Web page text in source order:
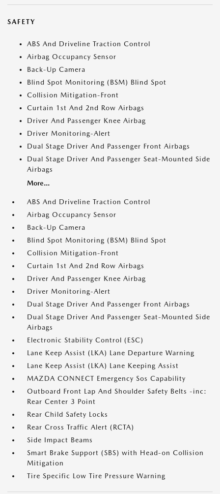
SAFETY
ABS And Driveline Traction Control
Airbag Occupancy Sensor
Back-Up Camera
Blind Spot Monitoring (BSM) Blind Spot
Collision Mitigation-Front
Curtain 1st And 2nd Row Airbags
Driver And Passenger Knee Airbag
Driver Monitoring-Alert
Dual Stage Driver And Passenger Front Airbags
Dual Stage Driver And Passenger Seat-Mounted Side
Airbags
More...
ABS And Driveline Traction Control
Airbag Occupancy Sensor
Back-Up Camera
Blind Spot Monitoring (BSM) Blind Spot
Collision Mitigation-Front
Curtain 1st And 2nd Row Airbags
Driver And Passenger Knee Airbag
Driver Monitoring-Alert
Dual Stage Driver And Passenger Front Airbags
Dual Stage Driver And Passenger Seat-Mounted Side
Airbags
Electronic Stability Control (ESC)
Lane Keep Assist (LKA) Lane Departure Warning
Lane Keep Assist (LKA) Lane Keeping Assist
MAZDA CONNECT Emergency Sos Capability
Outboard Front Lap And Shoulder Safety Belts -inc:
Rear Center 3 Point
Rear Child Safety Locks
Rear Cross Traffic Alert (RCTA)
Side Impact Beams
Smart Brake Support (SBS) with Head-on Collision
Mitigation
Tire Specific Low Tire Pressure Warning